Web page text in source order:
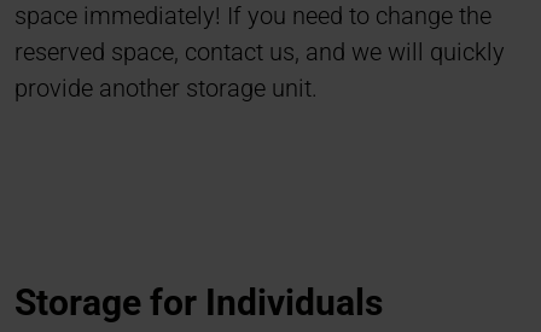
space immediately! If you need to change the
reserved space, contact us, and we will quickly
provide another storage unit.
Storage for Individuals